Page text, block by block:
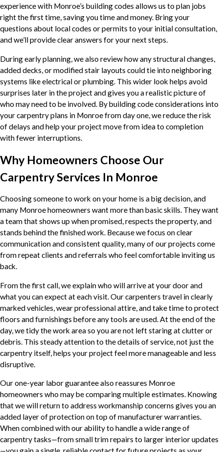
experience with Monroe’s building codes allows us to plan jobs
right the first time, saving you time and money. Bring your
questions about local codes or permits to your initial consultation,
and we’ll provide clear answers for your next steps.
During early planning, we also review how any structural changes,
added decks, or modified stair layouts could tie into neighboring
systems like electrical or plumbing. This wider look helps avoid
surprises later in the project and gives you a realistic picture of
who may need to be involved. By building code considerations into
your carpentry plans in Monroe from day one, we reduce the risk
of delays and help your project move from idea to completion
with fewer interruptions.
Why Homeowners Choose Our
Carpentry Services In Monroe
Choosing someone to work on your home is a big decision, and
many Monroe homeowners want more than basic skills. They want
a team that shows up when promised, respects the property, and
stands behind the finished work. Because we focus on clear
communication and consistent quality, many of our projects come
from repeat clients and referrals who feel comfortable inviting us
back.
From the first call, we explain who will arrive at your door and
what you can expect at each visit. Our carpenters travel in clearly
marked vehicles, wear professional attire, and take time to protect
floors and furnishings before any tools are used. At the end of the
day, we tidy the work area so you are not left staring at clutter or
debris. This steady attention to the details of service, not just the
carpentry itself, helps your project feel more manageable and less
disruptive.
Our one-year labor guarantee also reassures Monroe
homeowners who may be comparing multiple estimates. Knowing
that we will return to address workmanship concerns gives you an
added layer of protection on top of manufacturer warranties.
When combined with our ability to handle a wide range of
carpentry tasks—from small trim repairs to larger interior updates